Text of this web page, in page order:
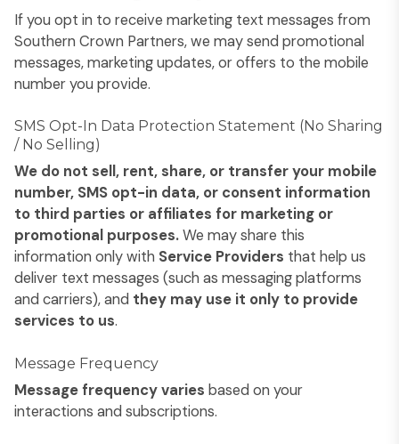
If you opt in to receive marketing text messages from
Southern Crown Partners, we may send promotional
messages, marketing updates, or offers to the mobile
number you provide.
SMS Opt-In Data Protection Statement (No Sharing
/ No Selling)
We do not sell, rent, share, or transfer your mobile
number, SMS opt-in data, or consent information
to third parties or affiliates for marketing or
promotional purposes.We may share this
information only with Service Providers that help us
deliver text messages (such as messaging platforms
and carriers), and they may use it only to provide
services to us.
Message Frequency
Message frequency varies based on your
interactions and subscriptions.